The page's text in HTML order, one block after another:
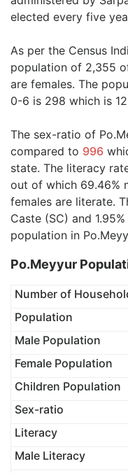
elected every five
As per the Census
population of 2,355
are females. The
0-6 is 298 which is
The sex-ratio of
compared to 996
state. The literacy
out of which 69.46%
females are literate.
Caste (SC) and
population in
Po.Meyyur
Number of
Population
Male Population
Female Population
Children Population
Sex-ratio
Literacy
Male Literacy